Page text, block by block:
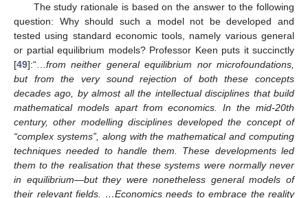
The study rationale is based on the answer to the following
question: Why should such a model not be developed and
tested using standard economic tools, namely various general
or partial equilibrium models? Professor Keen puts it succinctly
[49]:“… from neither general equilibrium nor microfoundations,
but from the very sound rejection of both these concepts
decades ago, by almost all the intellectual disciplines that build
mathematical models apart from economics. In the mid-20th
century, other modelling disciplines developed the concept of
“complex systems”, along with the mathematical and computing
techniques needed to handle them. These developments led
them to the realisation that these systems were normally never
in equilibrium—but they were nonetheless general models of
their relevant fields. …Economics needs to embrace the reality